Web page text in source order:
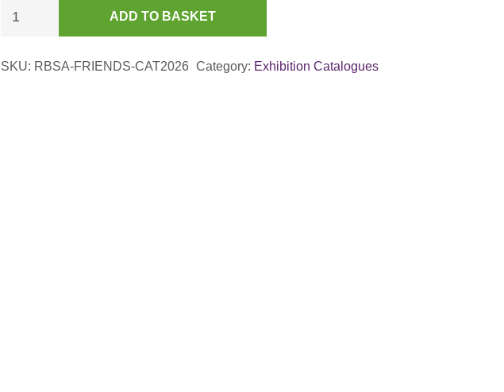
Catalogue
ADD TO BASKET
SKU: RBSA-FRIENDS-CAT2026 Category: Exhibition Catalogues